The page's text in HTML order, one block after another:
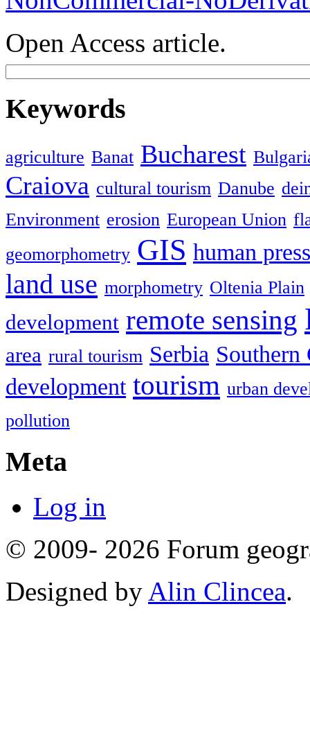
Open Access article.
Keywords
agriculture Banat Bucharest
Craiova cultural tourism Danube
Environment erosion European Union
geomorphometry GIS human
land use morphometry Oltenia Plain
development remote sensing
area rural tourism Serbia Southern
development tourism urban
pollution
Meta
Log in
© 2009- 2026 Forum
Designed by Alin Clincea.